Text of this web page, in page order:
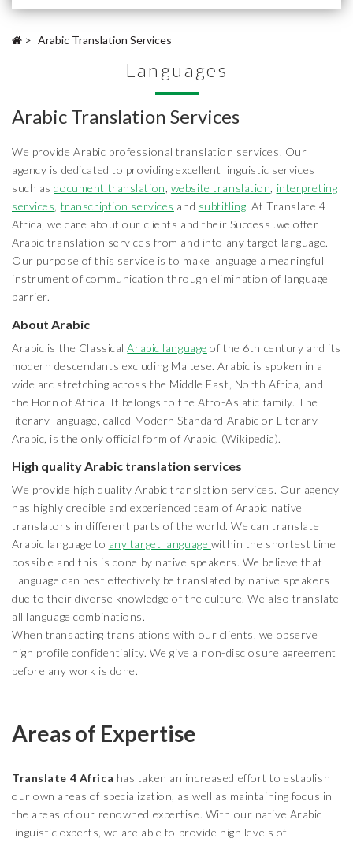
> Arabic Translation Services
Languages
Arabic Translation Services
We provide Arabic professional translation services. Our
agency is dedicated to providing excellent linguistic services
such asdocument translation website translation interpreting
services transcription services and subtitling. At Translate 4
Africa, we care about our clients and their Success .we offer
Arabic translation services from and into any target language.
Our purpose of this service is to make language a meaningful
instrument of communication through elimination of language
barrier.
About Arabic
Arabic is the ClassicalArabic language of the 6th century and its
modern descendants excluding Maltese. Arabic is spoken in a
wide arc stretching across the Middle East, North Africa, and
the Horn of Africa. It belongs to the Afro-Asiatic family. The
literary language, called Modern Standard Arabic or Literary
Arabic, is the only official form of Arabic. (Wikipedia).
High quality Arabic translation services
We provide high quality Arabic translation services. Our agency
has highly credible and experienced team of Arabic native
translators in different parts of the world. We can translate
Arabic language to any target language within the shortest time
possible and this is done by native speakers. We believe that
Language can best effectively be translated by native speakers
due to their diverse knowledge of the culture. We also translate
all language combinations.
When transacting translations with our clients, we observe
high profile confidentiality. We give a non-disclosure agreement
before any work is done.
Areas of Expertise
Translate 4 Africa has taken an increased effort to establish
our own areas of specialization, as well as maintaining focus in
the areas of our renowned expertise. With our native Arabic
linguistic experts, we are able to provide high levels of